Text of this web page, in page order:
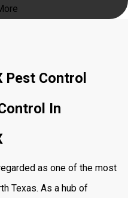
Pest Control
In
as one of the most
Texas. As a hub of